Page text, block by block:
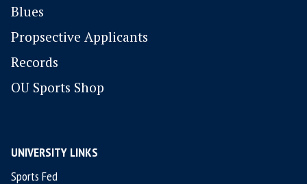
Blues
Propsective Applicants
Records
OU Sports Shop
UNIVERSITY LINKS
Sports Fed